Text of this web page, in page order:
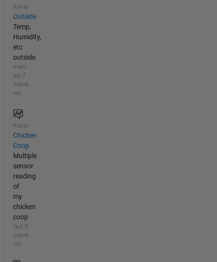
Kanal
Outside
Temp,
Humidity,
etc
outside.
mehr
als 7
Jahre
vor
Kanal
Chicken
Coop
Multiple
sensor
reading
of
my
chicken
coop
fast 8
Jahre
vor